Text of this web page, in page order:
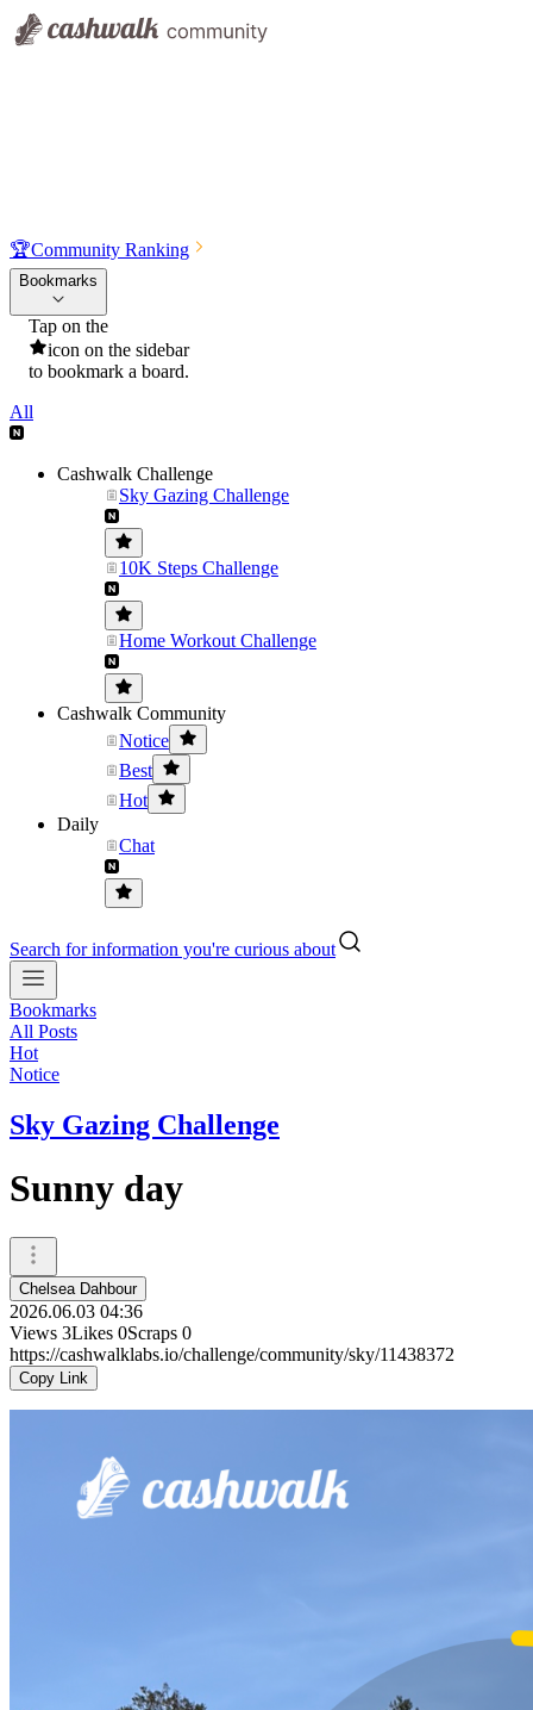
🏆Community Ranking
Bookmarks
Tap on the
icon on the sidebar
to bookmark a board.
All
Cashwalk Challenge
Sky Gazing Challenge
10K Steps Challenge
Home Workout Challenge
Cashwalk Community
Notice
Best
Hot
Daily
Chat
Search for information you're curious about
Bookmarks
All Posts
Hot
Notice
Sky Gazing Challenge
Sunny day
Chelsea Dahbour
2026.06.03 04:36
Views 3Likes 0Scraps 0
https://cashwalklabs.io/challenge/community/sky/11438372
Copy Link